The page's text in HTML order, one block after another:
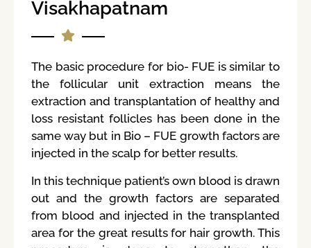
Visakhapatnam
The basic procedure for bio- FUE is similar to
the follicular unit extraction means the
extraction and transplantation of healthy and
loss resistant follicles has been done in the
same way but in Bio – FUE growth factors are
injected in the scalp for better results.
In this technique patient’s own blood is drawn
out and the growth factors are separated
from blood and injected in the transplanted
area for the great results for hair growth. This